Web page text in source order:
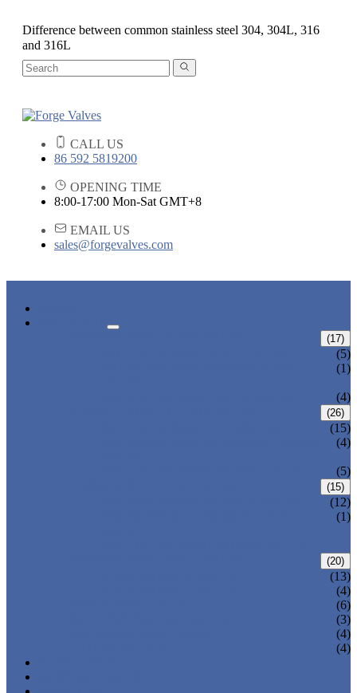
Difference between common stainless steel 304, 304L, 316
and 316L
CALL US
86 592 5819200
OPENING TIME
8:00-17:00 Mon-Sat GMT+8
EMAIL US
sales@forgevalves.com
(17)
(5)
(1)
(4)
(26)
(15)
(4)
(5)
(15)
(12)
(1)
(20)
(13)
(4)
(6)
(3)
(4)
(4)